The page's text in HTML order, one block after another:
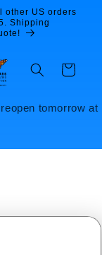
other US orders
Shipping
Cart
tomorrow at